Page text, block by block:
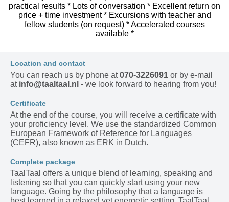
practical results * Lots of conversation * Excellent return on
price + time investment * Excursions with teacher and
fellow students (on request) * Accelerated courses
available *
Location and contact
You can reach us by phone at070-3226091 or by e-mail
at info@taaltaal.nl - we look forward to hearing from you!
Certificate
At the end of the course, you will receive a certificate with
your proficiency level. We use the standardized Common
European Framework of Reference for Languages
(CEFR), also known as ERK in Dutch.
Complete package
TaalTaal offers a unique blend of learning, speaking and
listening so that you can quickly start using your new
language. Going by the philosophy that a language is